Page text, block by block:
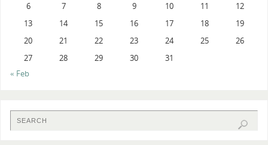
6
7 8 9 10 11
12
13
14 15 16 17 18
19
20
21 22 23 24 25
26
27
28 29 30
31
« Feb